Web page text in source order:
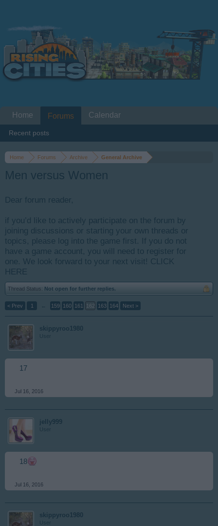
Home Forums Archive General Archive
Men versus Women
Dear forum reader,
if you’d like to actively participate on the forum by
joining discussions or starting your own threads or
topics, please log into the game first. If you do not
have a game account, you will need to register for
one. We look forward to your next visit! CLICK
HERE
Thread Status: Not open for further replies.
< Prev 1 ← 159 160 161 162 163 164 Next >
skippyroo1980
User
17
Jul 16, 2016
jelly999
User
18
Jul 16, 2016
skippyroo1980
User
Home Forums
Recent posts
Calendar